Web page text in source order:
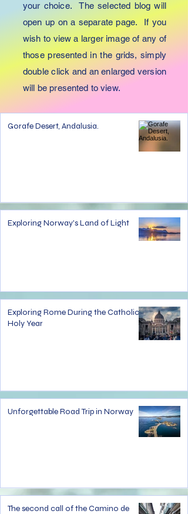
your choice. The selected blog will
open up on a separate page. If you
wish to view a larger image of any of
those presented in the grids, simply
double click and an enlarged version
will be presented to view.
Gorafe Desert, Andalusia.
Exploring Norway's Land of Light
Exploring Rome During the Catholic
Holy Year
Unforgettable Road Trip in Norway
The second call of the Camino de